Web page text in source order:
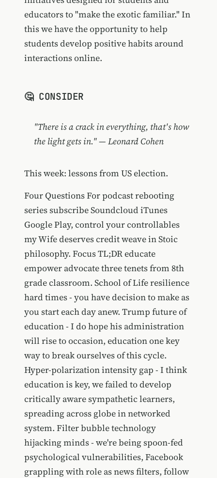
educators to "make the exotic familiar." In
this we have the opportunity to help
students develop positive habits around
interactions online.
🤔 CONSIDER
"There is a crack in everything, that's how
the light gets in." — Leonard Cohen
This week: lessons from US election.
Four Questions For podcast rebooting
series subscribe Soundcloud iTunes
Google Play, control your controllables
my Wife deserves credit weave in Stoic
philosophy. Focus TL;DR educate
empower advocate three tenets from 8th
grade classroom. School of Life resilience
hard times - you have decision to make as
you start each day anew. Trump future of
education - I do hope his administration
will rise to occasion, education one key
way to break ourselves of this cycle.
Hyper-polarization intensity gap - I think
education is key, we failed to develop
critically aware sympathetic learners,
spreading across globe in networked
system. Filter bubble technology
hijacking minds - we're being spoon-fed
psychological vulnerabilities, Facebook
grappling with role as news filters, follow